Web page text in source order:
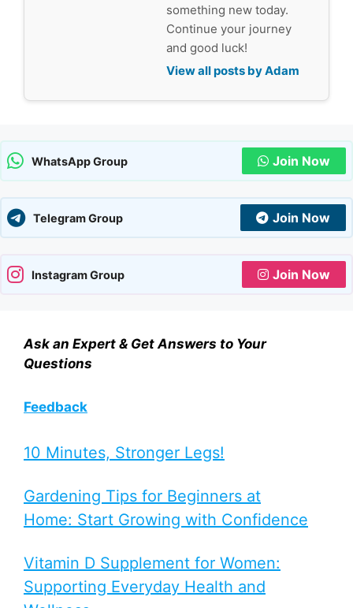
something new today.
Continue your journey
and good luck!
View all posts by Adam
WhatsApp Group Join Now
Telegram Group Join Now
Instagram Group Join Now
Ask an Expert & Get Answers to Your
Questions
Feedback
10 Minutes, Stronger Legs!
Gardening Tips for Beginners at
Home: Start Growing with Confidence
Vitamin D Supplement for Women:
Supporting Everyday Health and